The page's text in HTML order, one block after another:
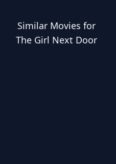
Similar Movies for
The Girl Next Door